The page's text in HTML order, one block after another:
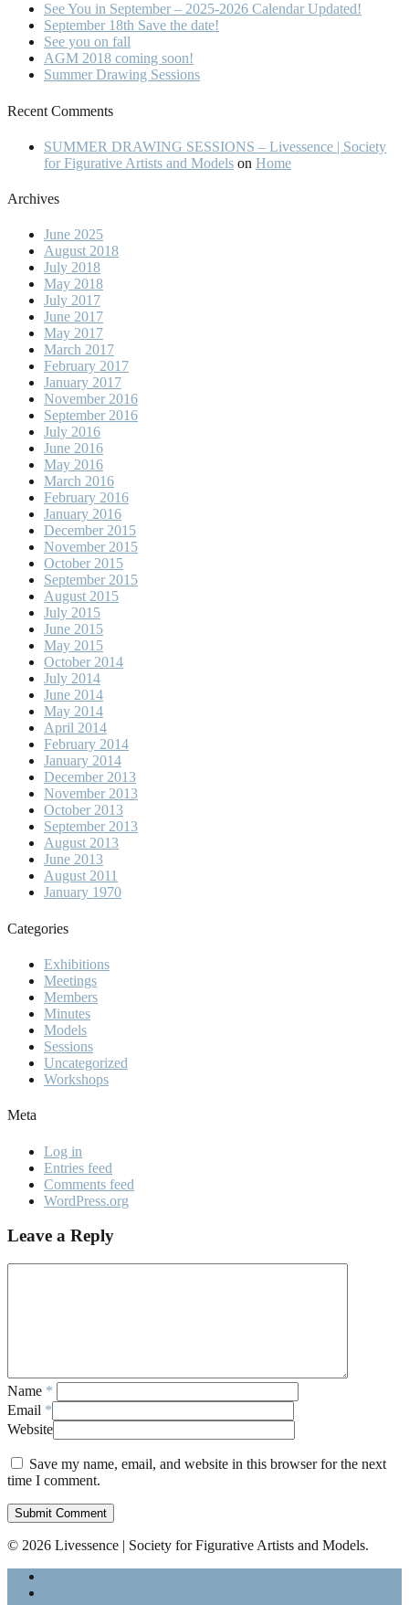
See You in September – 2025-2026 Calendar Updated!
September 18th Save the date!
See you on fall
AGM 2018 coming soon!
Summer Drawing Sessions
Recent Comments
SUMMER DRAWING SESSIONS – Livessence | Society
for Figurative Artists and Models on Home
Archives
June 2025
August 2018
July 2018
May 2018
July 2017
June 2017
May 2017
March 2017
February 2017
January 2017
November 2016
September 2016
July 2016
June 2016
May 2016
March 2016
February 2016
January 2016
December 2015
November 2015
October 2015
September 2015
August 2015
July 2015
June 2015
May 2015
October 2014
July 2014
June 2014
May 2014
April 2014
February 2014
January 2014
December 2013
November 2013
October 2013
September 2013
August 2013
June 2013
August 2011
January 1970
Categories
Exhibitions
Meetings
Members
Minutes
Models
Sessions
Uncategorized
Workshops
Meta
Log in
Entries feed
Comments feed
WordPress.org
Leave a Reply
Name *
Email *
Website
Save my name, email, and website in this browser for the next
time I comment.
© 2026 Livessence | Society for Figurative Artists and Models.